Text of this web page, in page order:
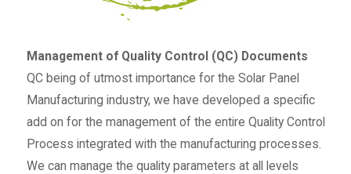
Management of Quality Control (QC) Documents
QC being of utmost importance for the Solar Panel
Manufacturing industry, we have developed a specific
add on for the management of the entire Quality Control
Process integrated with the manufacturing processes.
We can manage the quality parameters at all levels